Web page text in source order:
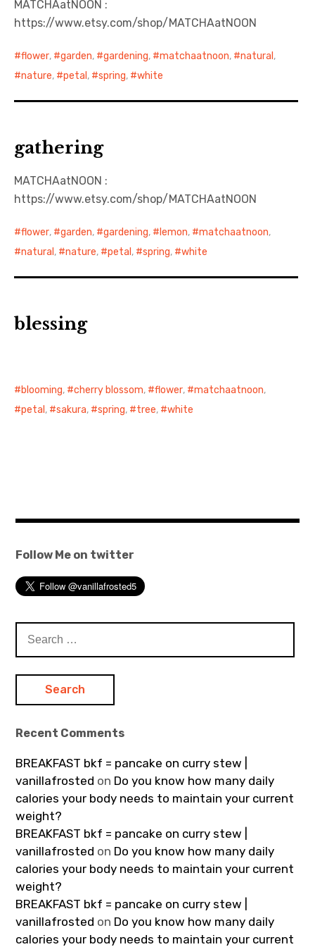
日本語サイト・JAPANESE SITE
Body / Workout
Contact
MATCHAatNOON :
https://www.etsy.com/shop/MATCHAatNOON
flower, garden, gardening, matchaatnoon, natural ,
nature, petal , spring, white
gathering
MATCHAatNOON :
https://www.etsy.com/shop/MATCHAatNOON
flower, garden, gardening, lemon, matchaatnoon,
natural , nature, petal , spring, white
blessing
blooming, cherry blossom, flower, matchaatnoon,
petal , sakura, spring, tree, white
Follow Me on twitter
for:
Recent Comments
BREAKFAST bkf = pancake on curry stew |
vanillafrosted on Do you know how many daily
calories your body needs to maintain your current
weight?
BREAKFAST bkf = pancake on curry stew |
vanillafrosted on Do you know how many daily
calories your body needs to maintain your current
weight?
BREAKFAST bkf = pancake on curry stew |
vanillafrosted on Do you know how many daily
calories your body needs to maintain your current